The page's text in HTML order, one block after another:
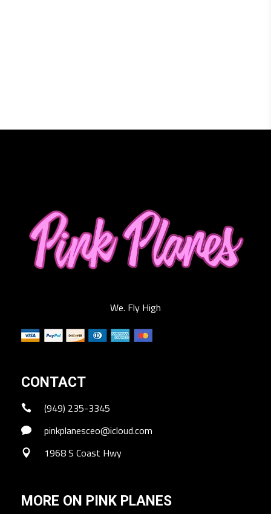
We. Fly High
CONTACT
(949) 235-3345
pinkplanesceo@icloud.com
1968 S Coast Hwy
MORE ON PINK PLANES